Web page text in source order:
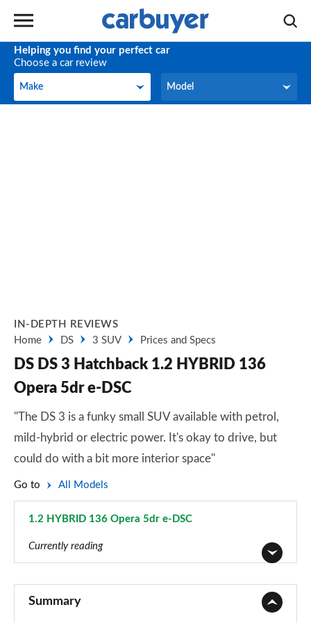
Helping you find your perfect car
Choose a car review
Make
Make Model
Model
IN-DEPTH REVIEWS
Home
DS 3 SUV Prices and Specs
DS DS 3 Hatchback 1.2 HYBRID 136
Opera 5dr e-DSC
"The DS 3 is a funky small SUV available with petrol,
mild-hybrid or electric power. It's okay to drive, but
could do with a bit more interior space"
Go to All Models
1.2 HYBRID 136 Opera 5dr e-DSC
Currently reading
Summary